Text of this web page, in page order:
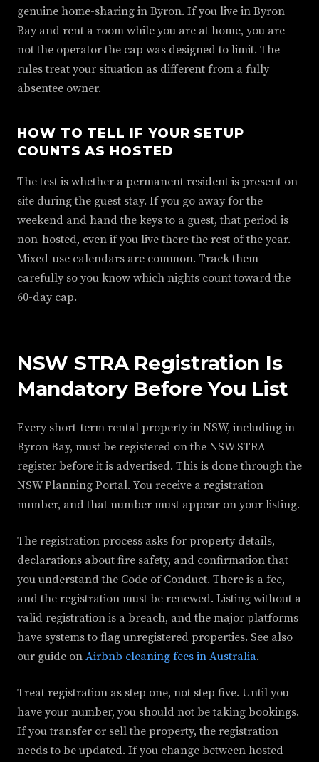
genuine home-sharing in Byron. If you live in Byron
Bay and rent a room while you are at home, you are
not the operator the cap was designed to limit. The
rules treat your situation as different from a fully
absentee owner.
HOW TO TELL IF YOUR SETUP
COUNTS AS HOSTED
The test is whether a permanent resident is present on-
site during the guest stay. If you go away for the
weekend and hand the keys to a guest, that period is
non-hosted, even if you live there the rest of the year.
Mixed-use calendars are common. Track them
carefully so you know which nights count toward the
60-day cap.
NSW STRA Registration Is
Mandatory Before You List
Every short-term rental property in NSW, including in
Byron Bay, must be registered on the NSW STRA
register before it is advertised. This is done through the
NSW Planning Portal. You receive a registration
number, and that number must appear on your listing.
The registration process asks for property details,
declarations about fire safety, and confirmation that
you understand the Code of Conduct. There is a fee,
and the registration must be renewed. Listing without a
valid registration is a breach, and the major platforms
have systems to flag unregistered properties. See also
our guide on Airbnb cleaning fees in Australia.
Treat registration as step one, not step five. Until you
have your number, you should not be taking bookings.
If you transfer or sell the property, the registration
needs to be updated. If you change between hosted